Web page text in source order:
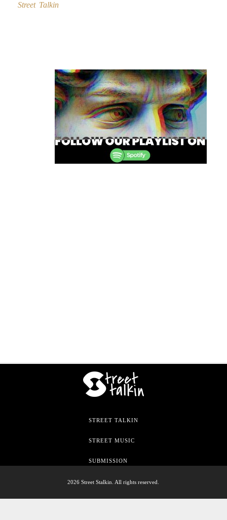
Street Talkin
navigation
STREET TALKIN
STREET MUSIC
SUBMISSION
2026 Street Stalkin. All rights reserved.